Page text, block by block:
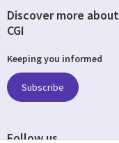
Discover more about
CGI
Keeping you informed
Subscribe
Follow us